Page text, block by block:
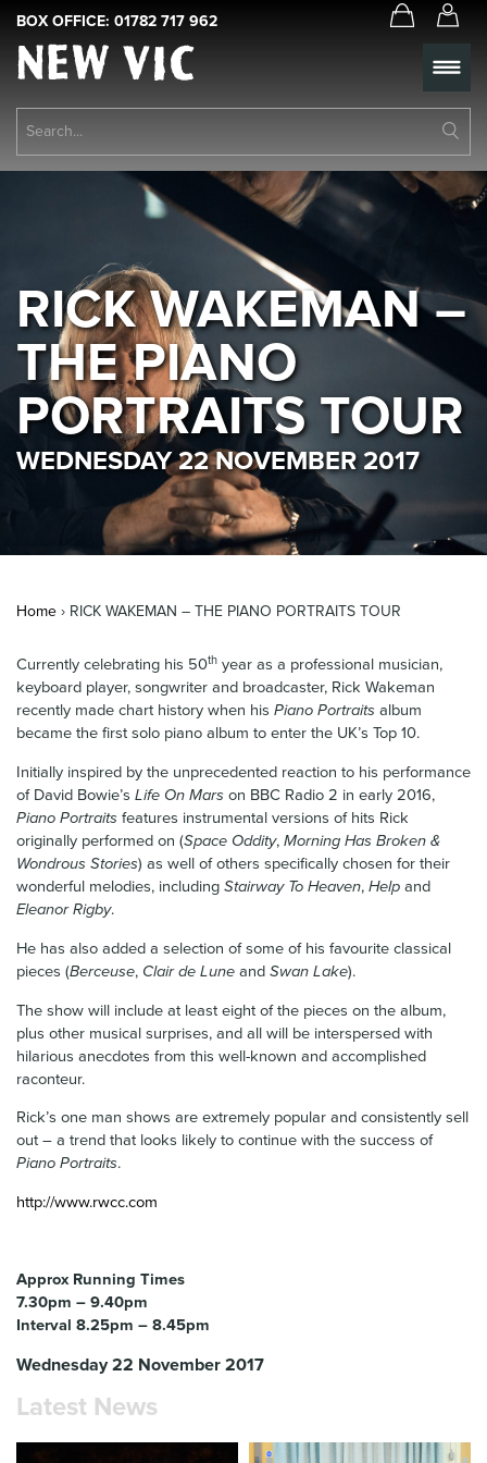
BOX OFFICE: 01782 717 962
New
Vic
Book Tickets
Support Us
Food & Drink
Get Involved
Your Visit
News & Blog
Contact Us
RICK WAKEMAN –
THE PIANO
PORTRAITS TOUR
WEDNESDAY 22 NOVEMBER 2017
Home › RICK WAKEMAN – THE PIANO PORTRAITS TOUR
Currently celebrating his 50th year as a professional musician,
keyboard player, songwriter and broadcaster, Rick Wakeman
recently made chart history when his Piano Portraits album
became the first solo piano album to enter the UK’s Top 10.
Initially inspired by the unprecedented reaction to his performance
of David Bowie’s Life On Mars on BBC Radio 2 in early 2016,
Piano Portraits features instrumental versions of hits Rick
originally performed on (Space Oddity, Morning Has Broken &
Wondrous Stories) as well of others specifically chosen for their
wonderful melodies, including Stairway To Heaven, Help and
Eleanor Rigby.
He has also added a selection of some of his favourite classical
pieces (Berceuse, Clair de Lune and Swan Lake).
The show will include at least eight of the pieces on the album,
plus other musical surprises, and all will be interspersed with
hilarious anecdotes from this well-known and accomplished
raconteur.
Rick’s one man shows are extremely popular and consistently sell
out – a trend that looks likely to continue with the success of
Piano Portraits.
http://www.rwcc.com
Approx Running Times
7.30pm – 9.40pm
Interval 8.25pm – 8.45pm
Wednesday 22 November 2017
Latest News